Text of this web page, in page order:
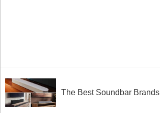
The Best Soundbar Brands